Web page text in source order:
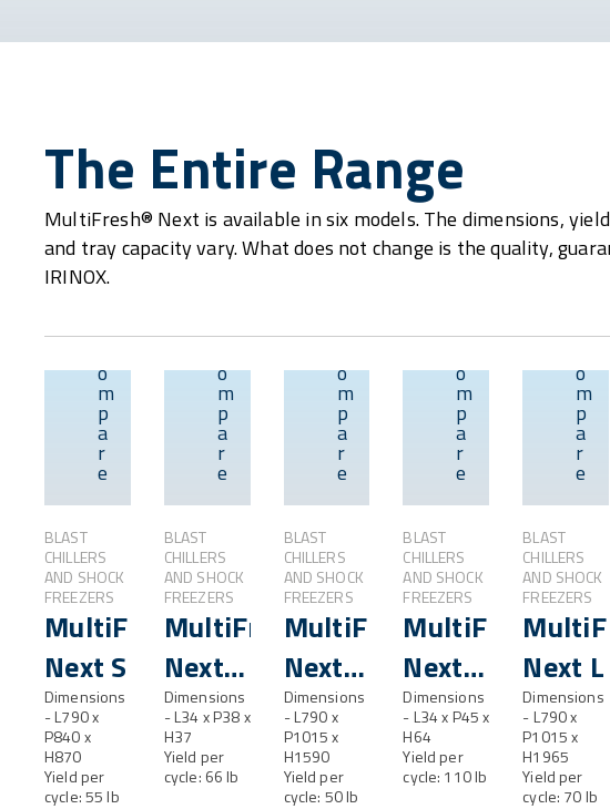
The Entire Range
MultiFresh® Next is available in six models. The dimensions,
and tray capacity vary. What does not change is the quality,
IRINOX.
o
m
p
a
r
e
Overview
BLAST
CHILLERS
AND SHOCK
FREEZERS
MultiFresh®
Next S
Dimensions
- L790 x
P840 x
H870
Yield per
cycle: 55 lb
o
m
p
a
r
e
Overview
BLAST
CHILLERS
AND SHOCK
FREEZERS
MultiFresh®
Next
SL
Dimensions
- L34 x P38 x
H37
Yield per
cycle: 66 lb
o
m
p
a
r
e
Overview
BLAST
CHILLERS
AND SHOCK
FREEZERS
MultiFresh®
Next
M
Dimensions
- L790 x
P1015 x
H1590
Yield per
cycle: 50 lb
o
m
p
a
r
e
Overview
BLAST
CHILLERS
AND SHOCK
FREEZERS
MultiFresh®
Next
ML
Dimensions
- L34 x P45 x
H64
Yield per
cycle: 110 lb
o
m
p
a
r
e
BLAST
CHILLERS
AND SHOCK
FREEZERS
Next L
Dimensions
- L790 x
P1015 x
H1965
Yield per
cycle: 70 lb